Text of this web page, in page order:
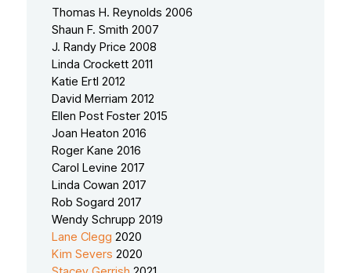
Thomas H. Reynolds 2006
Shaun F. Smith 2007
J. Randy Price 2008
Linda Crockett 2011
Katie Ertl 2012
David Merriam 2012
Ellen Post Foster 2015
Joan Heaton 2016
Roger Kane 2016
Carol Levine 2017
Linda Cowan 2017
Rob Sogard 2017
Wendy Schrupp 2019
Lane Clegg 2020
Kim Severs 2020